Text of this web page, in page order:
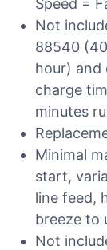
Speed =
Not
88540
hour) and
charge
minutes
Minimal
start,
line feed,
breeze to
Not